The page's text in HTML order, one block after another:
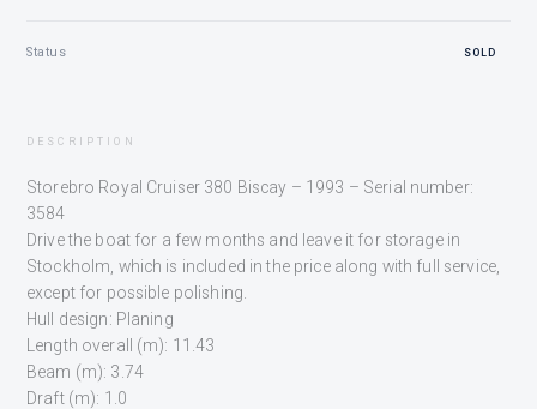
Status SOLD
DESCRIPTION
Storebro Royal Cruiser 380 Biscay – 1993 – Serial number:
3584
Drive the boat for a few months and leave it for storage in
Stockholm, which is included in the price along with full service,
except for possible polishing.
Hull design: Planing
Length overall (m): 11.43
Beam (m): 3.74
Draft (m): 1.0